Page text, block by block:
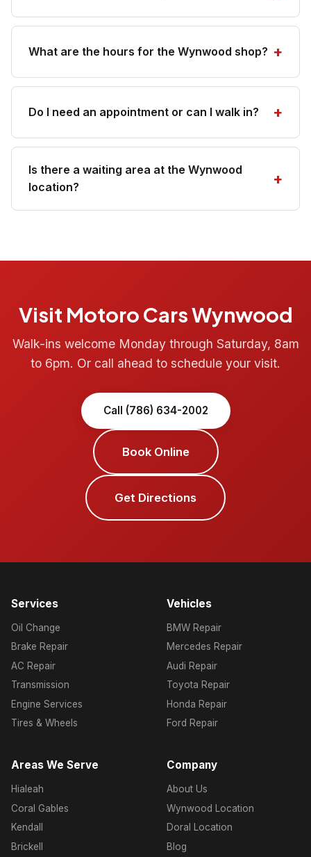
What are the hours for the Wynwood shop?
Do I need an appointment or can I walk in?
Is there a waiting area at the Wynwood
location?
Visit Motoro Cars Wynwood
Walk-ins welcome Monday through Saturday, 8am
to 6pm. Or call ahead to schedule your visit.
Call (786) 634-2002
Book Online
Get Directions
Services
Oil Change
Brake Repair
AC Repair
Transmission
Engine Services
Tires & Wheels
Vehicles
BMW Repair
Mercedes Repair
Audi Repair
Toyota Repair
Honda Repair
Ford Repair
Areas We Serve
Hialeah
Coral Gables
Kendall
Brickell
Company
About Us
Wynwood Location
Doral Location
Blog